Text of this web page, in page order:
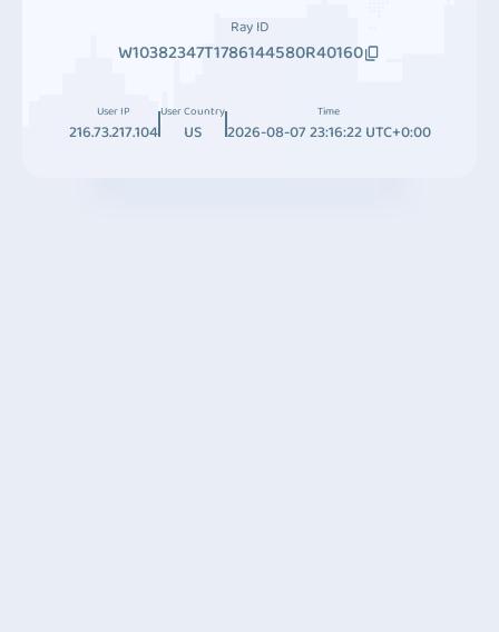
Ray ID
W10382347T1786144580R40160
User IP
216.73.217.104
User Country
US
Time
2026-08-07 23:16:22 UTC+0:00